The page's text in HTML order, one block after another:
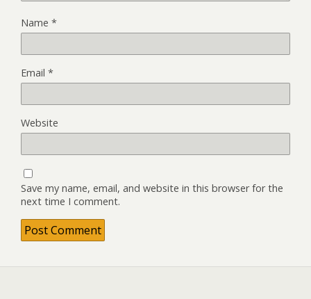
Name *
Email *
Website
Save my name, email, and website in this browser for the
next time I comment.